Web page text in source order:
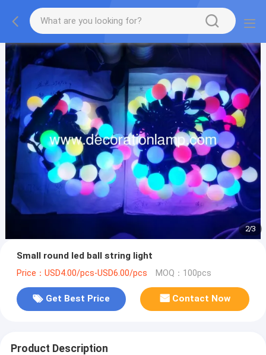
2/3
Small round led ball string light
Price：USD4.00/pcs-USD6.00/pcs MOQ：100pcs
Get Best Price Contact Now
Product Description